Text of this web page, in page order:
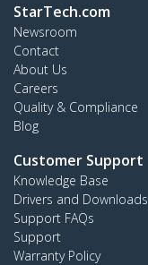
StarTech.com
Newsroom
Contact
About Us
Careers
Quality & Compliance
Blog
Customer Support
Knowledge Base
Drivers and Downloads
Support FAQs
Support
Warranty Policy